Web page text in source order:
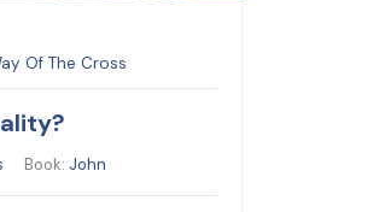
Of The Cross
Book: John